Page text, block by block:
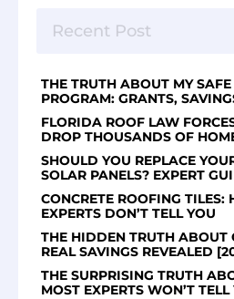
THE TRUTH ABOUT MY
PROGRAM: GRANTS,
FLORIDA ROOF LAW
DROP THOUSANDS OF
SHOULD YOU REPLACE
SOLAR PANELS? EXPERT
CONCRETE ROOFING TILES:
EXPERTS DON’T TELL YOU
THE HIDDEN TRUTH ABOUT
REAL SAVINGS REVEALED
THE SURPRISING TRUTH
MOST EXPERTS WON’T TELL